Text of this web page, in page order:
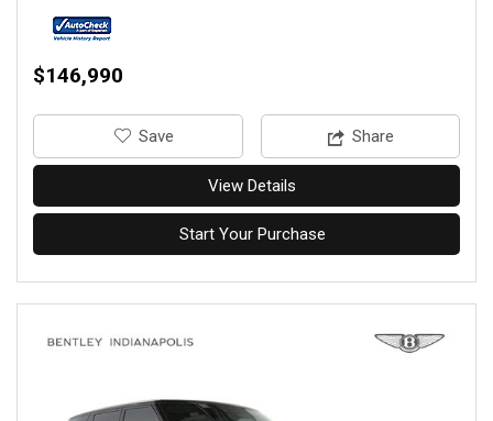
$146,990
‎Save Share
View Details
Start Your Purchase